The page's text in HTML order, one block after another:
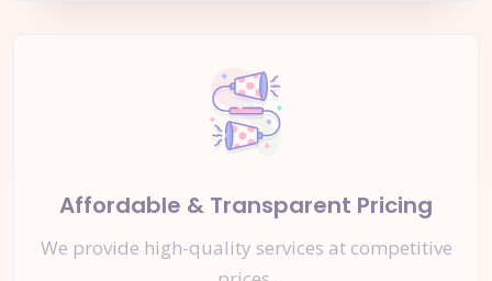
Affordable & Transparent Pricing
We provide high-quality services at competitive